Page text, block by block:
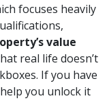
focuses heavily
value
real life doesn’t
If you have
you unlock it